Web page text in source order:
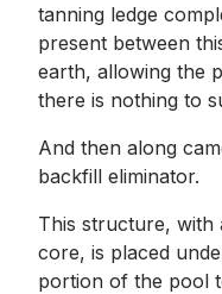
tanning ledge
present between
earth, allowing the
there is nothing to
And then along
backfill eliminator.
This structure, with
core, is placed
portion of the pool